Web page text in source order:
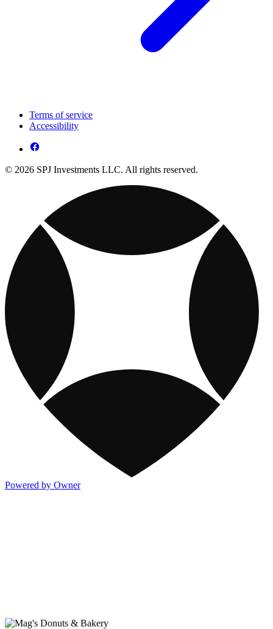
Terms of service
Accessibility
© 2026 SPJ Investments LLC. All rights reserved.
Powered by Owner